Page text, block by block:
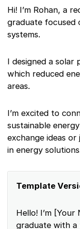
Hi! I’m Rohan, a
graduate focused
systems.
I designed a solar
which reduced
areas.
I’m excited to
sustainable
exchange ideas
in energy
Template
Hello! I’m
graduate with a